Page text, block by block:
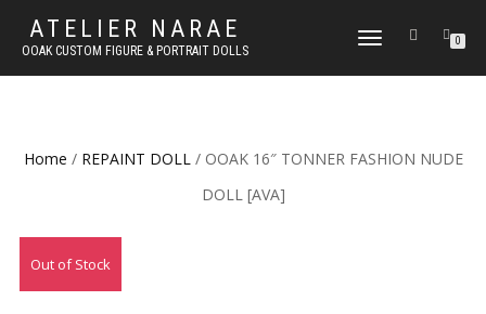
ATELIER NARAE
OOAK CUSTOM FIGURE & PORTRAIT DOLLS
TOGGLE
0
Home / REPAINT DOLL/ OOAK 16″ TONNER FASHION NUDE
DOLL [AVA]
Out of Stock